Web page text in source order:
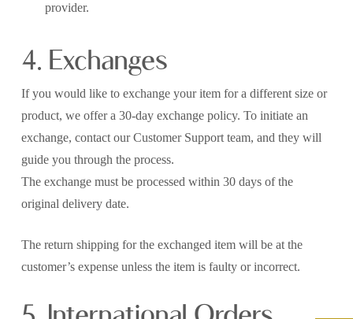
provider.
4. Exchanges
If you would like to exchange your item for a different size or
product, we offer a 30-day exchange policy. To initiate an
exchange, contact our Customer Support team, and they will
guide you through the process.
The exchange must be processed within 30 days of the
original delivery date.
The return shipping for the exchanged item will be at the
customer’s expense unless the item is faulty or incorrect.